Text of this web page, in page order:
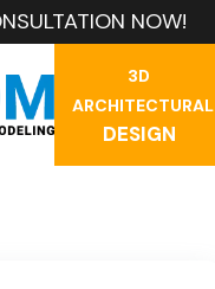
NOW!
3D
ARCHITECTURAL
DESIGN